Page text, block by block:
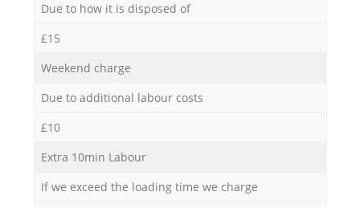
Due to how it is disposed of
£15
Weekend charge
Due to additional labour costs
£10
Extra 10min Labour
If we exceed the loading time we charge